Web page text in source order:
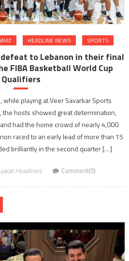
HEADLINE NEWS SPORTS
to Lebanon in their final
FIBA Basketball World Cup
Qualifiers
while playing at Veer Savarkar Sports
the hosts showed great determination,
had the home crowd of nearly 4,000
raced to an early lead of more than 15
brilliantly in the second quarter […]
Headlines Comment(0)